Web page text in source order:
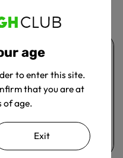
age
to enter this site.
that you are at
of age.
Exit